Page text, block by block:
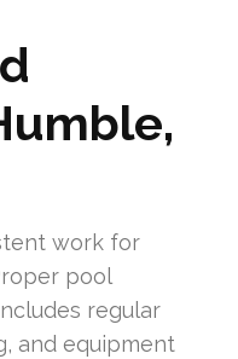
work for
pool
regular
and equipment